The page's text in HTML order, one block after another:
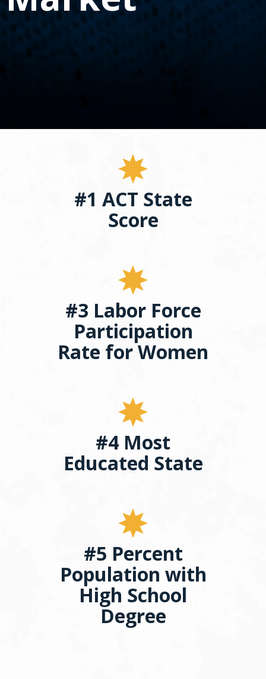
spacebar
toggle
#1 ACT State
Score
#3 Labor Force
Participation
Rate for Women
#4 Most
Educated State
#5 Percent
Population with
High School
Degree